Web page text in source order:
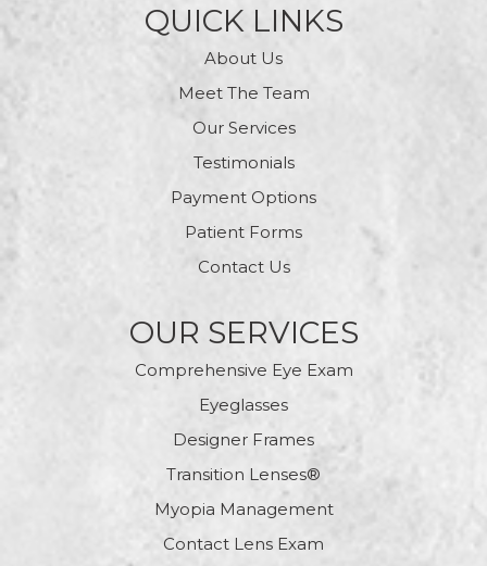
QUICK LINKS
About Us
Meet The Team
Our Services
Testimonials
Payment Options
Patient Forms
Contact Us
OUR SERVICES
Comprehensive Eye Exam
Eyeglasses
Designer Frames
Transition Lenses®
Myopia Management
Contact Lens Exam